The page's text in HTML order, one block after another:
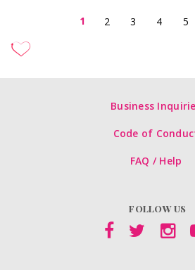
1 2 3 4 5
Business
Code of
FAQ / Help
FOLLOW US